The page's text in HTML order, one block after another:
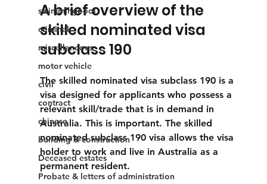
swimmingpool
criminal
miscellaneous
motor vehicle
civil
contract
chinese
building & construction
Deceased estates
Probate & letters of administration
A brief overview of the
skilled nominated visa
subclass 190
The skilled nominated visa subclass 190 is a
visa designed for applicants who possess a
relevant skill/trade that is in demand in
Australia. This is important. The skilled
nominated subclass 190 visa allows the visa
holder to work and live in Australia as a
permanent resident.